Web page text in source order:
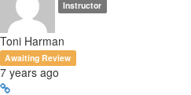
Instructor
Toni Harman
Awaiting Review
7 years ago